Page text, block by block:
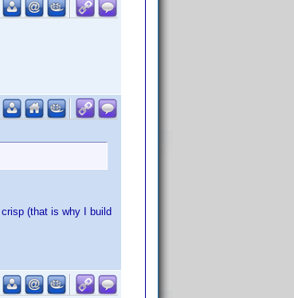
(that is why I build